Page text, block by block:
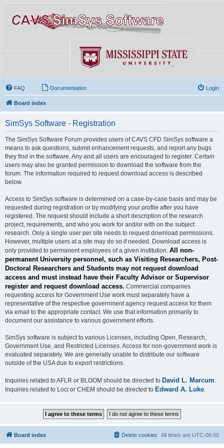
FAQ Documentation Login
Board index
SimSys Software - Registration
The SimSys Software Forum provides users of CAVS CFD SimSys software a
means to ask questions, submit enhancement requests, and report any bugs
they find in the software. Any and all users are encouraged to register. Certain
users may also be granted permission to download the software from the
forum. The information required to request download access is described
below.
Access to SimSys software is determined on a case-by-case basis and may be
requested during registration or by modifying your profile after you have
registered. The request should include a short description of the research
project, requirements, and who you work for and/or with on the subject
research. Only a single user per site needs to request download permissions.
However, multiple users at a site may do so if needed. Download access is
only provided to permanent employees of a given institution. All non-
permanent University personnel, such as Visiting Researchers, Post-
Doctoral Researchers and Students may not request download
access and must instead have their Faculty Advisor or Supervisor
register and request download access. Commercial companies
requesting access for Government Use work must separately have a
representative of the respective government agency request access for them
via email to the appropriate contact. We use that information primarily to
document our assistance to various government efforts.
SimSys software is subject to various Licenses, including Open, Research,
Government Use, and Restricted Licenses. Access for non-government work is
evaluated separately. We are generally unable to distribute our software
outside of the USA due to export restrictions.
Inquiries related to AFLR or BLOOM should be directed to David L. Marcum
Inquiries related to Loci or CHEM should be directed to Edward A. Luke
Board index All times are UTC-06:00
Delete cookies